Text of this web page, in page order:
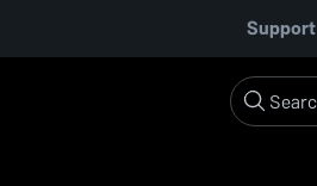
Support